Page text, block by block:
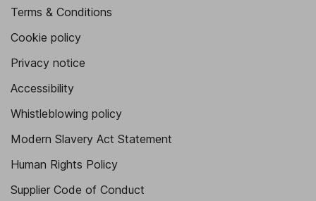
Terms & Conditions
Cookie policy
Privacy notice
Accessibility
Whistleblowing policy
Modern Slavery Act Statement
Human Rights Policy
Supplier Code of Conduct